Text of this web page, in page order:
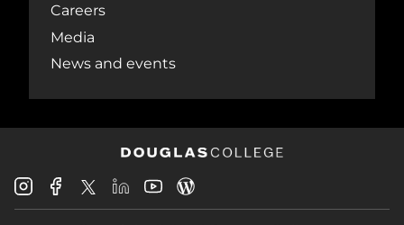
Careers
Media
News and events
Douglas
College
Douglas
College
Douglas
College
Douglas
College
Douglas
CollegeCollege